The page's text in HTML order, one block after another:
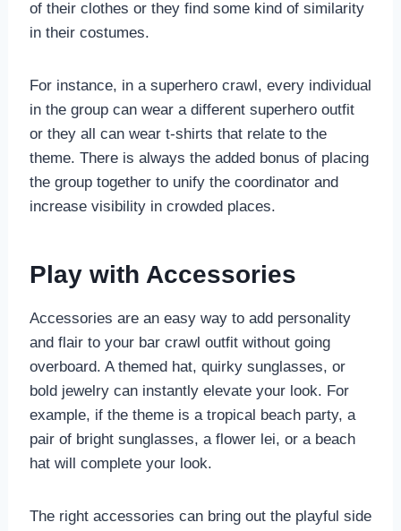
of their clothes or they find some kind of similarity
in their costumes.
For instance, in a superhero crawl, every individual
in the group can wear a different superhero outfit
or they all can wear t-shirts that relate to the
theme. There is always the added bonus of placing
the group together to unify the coordinator and
increase visibility in crowded places.
Play with Accessories
Accessories are an easy way to add personality
and flair to your bar crawl outfit without going
overboard. A themed hat, quirky sunglasses, or
bold jewelry can instantly elevate your look. For
example, if the theme is a tropical beach party, a
pair of bright sunglasses, a flower lei, or a beach
hat will complete your look.
The right accessories can bring out the playful side